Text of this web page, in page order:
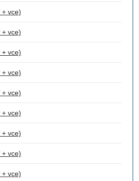
vce)
vce)
vce)
vce)
vce)
vce)
vce)
vce)
vce)